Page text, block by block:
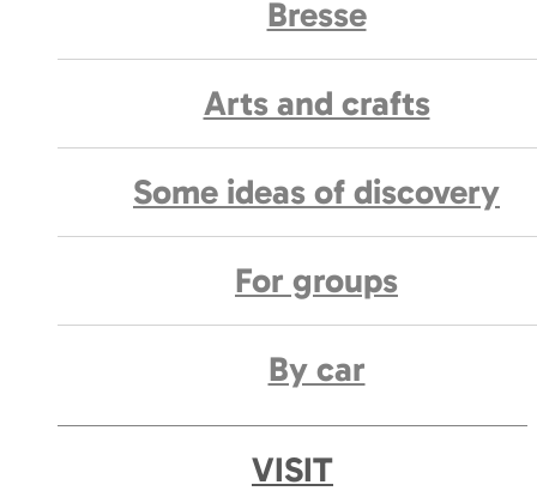
Bresse
Arts and crafts
Some ideas of discovery
For groups
By car
VISIT